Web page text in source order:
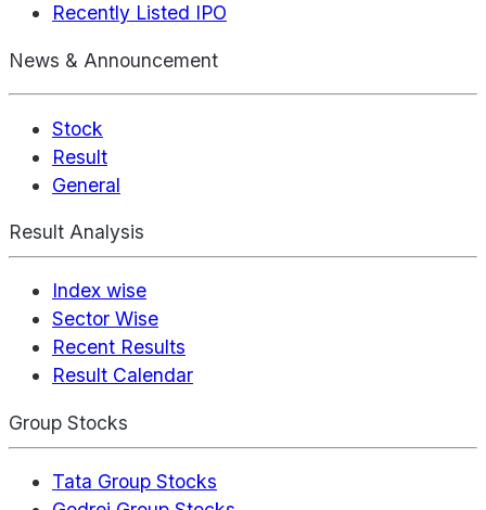
Recently Listed IPO
News & Announcement
Stock
Result
General
Result Analysis
Index wise
Sector Wise
Recent Results
Result Calendar
Group Stocks
Tata Group Stocks